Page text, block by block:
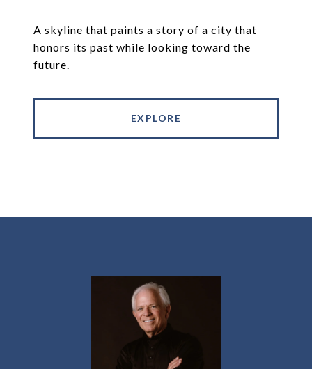
A skyline that paints a story of a city that
honors its past while looking toward the
future.
EXPLORE